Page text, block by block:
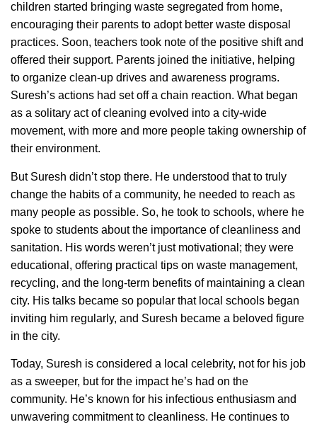
children started bringing waste segregated from home,
encouraging their parents to adopt better waste disposal
practices. Soon, teachers took note of the positive shift and
offered their support. Parents joined the initiative, helping
to organize clean-up drives and awareness programs.
Suresh’s actions had set off a chain reaction. What began
as a solitary act of cleaning evolved into a city-wide
movement, with more and more people taking ownership of
their environment.
But Suresh didn’t stop there. He understood that to truly
change the habits of a community, he needed to reach as
many people as possible. So, he took to schools, where he
spoke to students about the importance of cleanliness and
sanitation. His words weren’t just motivational; they were
educational, offering practical tips on waste management,
recycling, and the long-term benefits of maintaining a clean
city. His talks became so popular that local schools began
inviting him regularly, and Suresh became a beloved figure
in the city.
Today, Suresh is considered a local celebrity, not for his job
as a sweeper, but for the impact he’s had on the
community. He’s known for his infectious enthusiasm and
unwavering commitment to cleanliness. He continues to